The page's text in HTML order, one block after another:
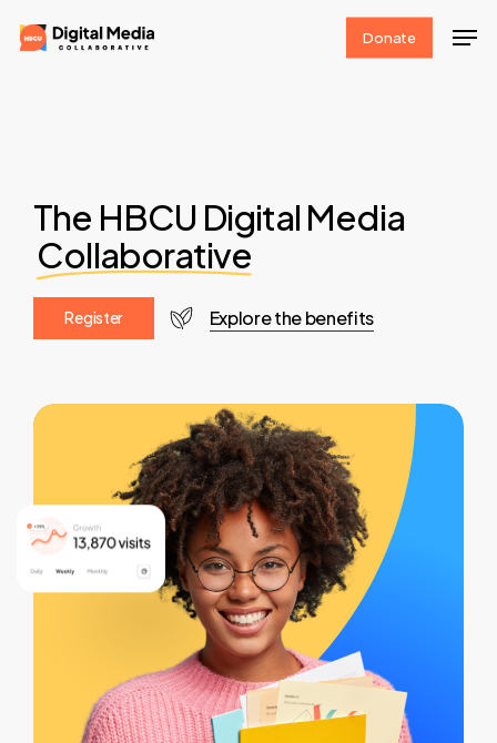
Skip
to
Donate
The HBCU Digital Media
Collaborative
Register Explore the benefits